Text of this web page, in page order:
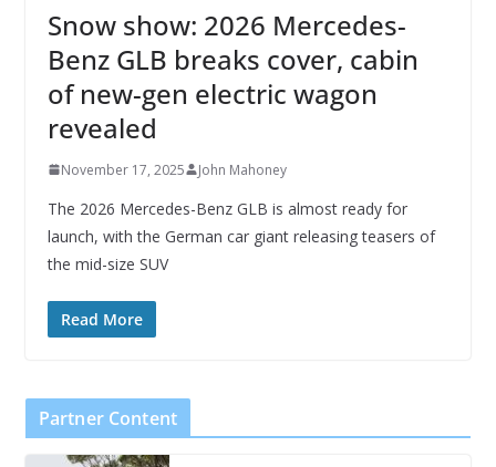
Snow show: 2026 Mercedes-
Benz GLB breaks cover, cabin
of new-gen electric wagon
revealed
November 17, 2025 John Mahoney
The 2026 Mercedes-Benz GLB is almost ready for
launch, with the German car giant releasing teasers of
the mid-size SUV
Read More
Partner Content